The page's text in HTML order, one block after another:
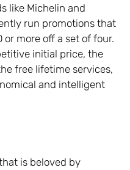
like Michelin and
run promotions that
more off a set of four.
initial price, the
free lifetime services,
and intelligent
is beloved by